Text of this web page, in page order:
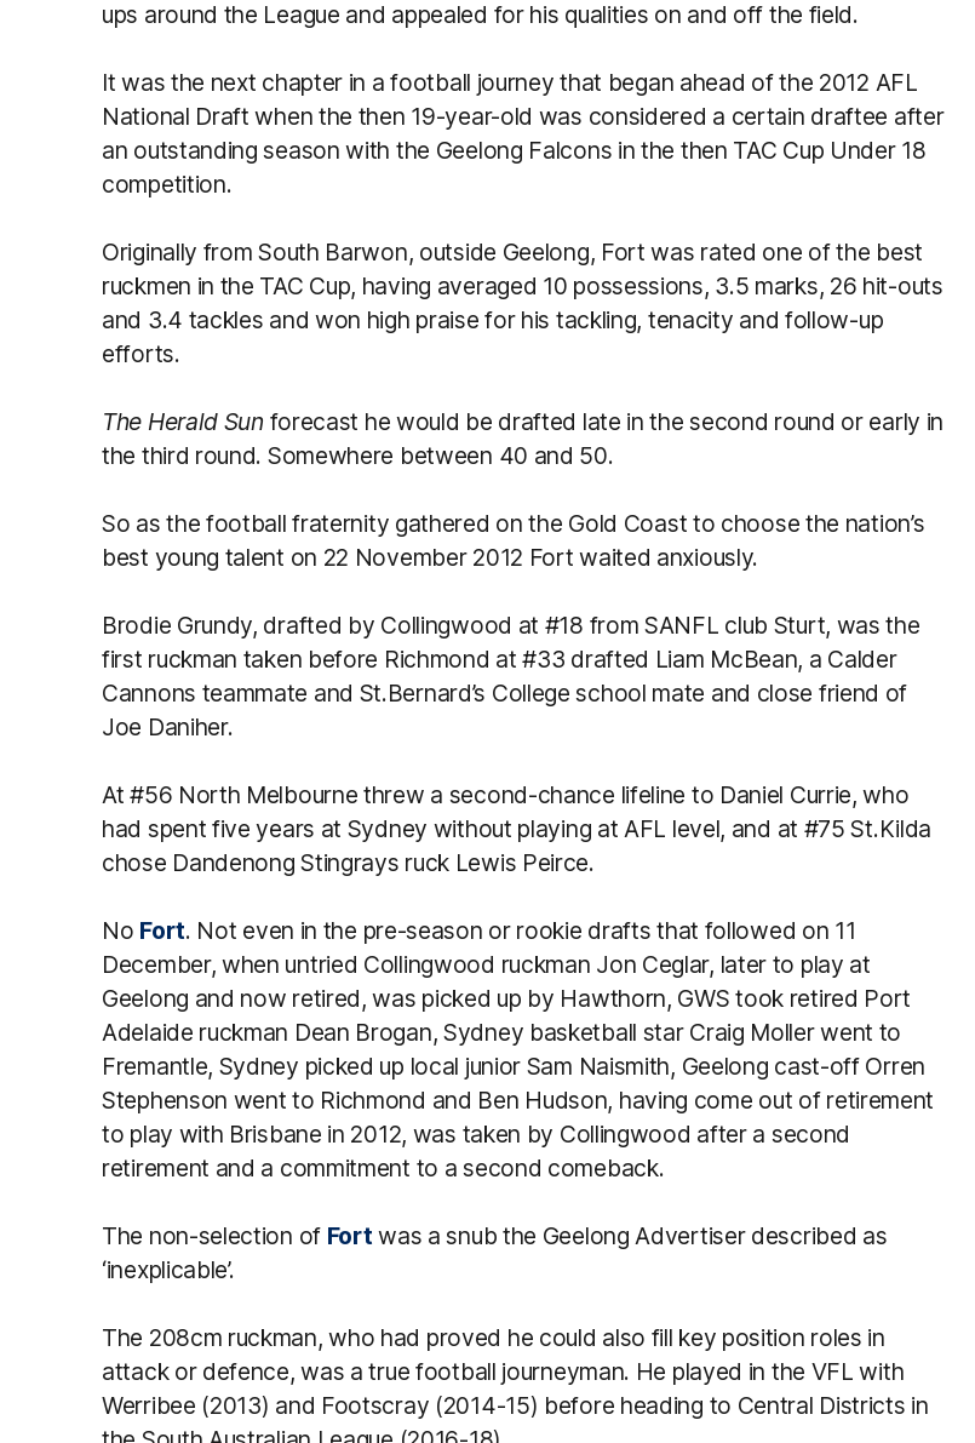
ups around the League and appealed for his qualities on and off the field.
It was the next chapter in a football journey that began ahead of the 2012 AFL
National Draft when the then 19-year-old was considered a certain draftee after
an outstanding season with the Geelong Falcons in the then TAC Cup Under 18
competition.
Originally from South Barwon, outside Geelong, Fort was rated one of the best
ruckmen in the TAC Cup, having averaged 10 possessions, 3.5 marks, 26 hit-outs
and 3.4 tackles and won high praise for his tackling, tenacity and follow-up
efforts.
The Herald Sun forecast he would be drafted late in the second round or early in
the third round. Somewhere between 40 and 50.
So as the football fraternity gathered on the Gold Coast to choose the nation’s
best young talent on 22 November 2012 Fort waited anxiously.
Brodie Grundy, drafted by Collingwood at #18 from SANFL club Sturt, was the
first ruckman taken before Richmond at #33 drafted Liam McBean, a Calder
Cannons teammate and St.Bernard’s College school mate and close friend of
Joe Daniher.
At #56 North Melbourne threw a second-chance lifeline to Daniel Currie, who
had spent five years at Sydney without playing at AFL level, and at #75 St.Kilda
chose Dandenong Stingrays ruck Lewis Peirce.
No Fort. Not even in the pre-season or rookie drafts that followed on 11
December, when untried Collingwood ruckman Jon Ceglar, later to play at
Geelong and now retired, was picked up by Hawthorn, GWS took retired Port
Adelaide ruckman Dean Brogan, Sydney basketball star Craig Moller went to
Fremantle, Sydney picked up local junior Sam Naismith, Geelong cast-off Orren
Stephenson went to Richmond and Ben Hudson, having come out of retirement
to play with Brisbane in 2012, was taken by Collingwood after a second
retirement and a commitment to a second comeback.
The non-selection of Fort was a snub the Geelong Advertiser described as
‘inexplicable’.
The 208cm ruckman, who had proved he could also fill key position roles in
attack or defence, was a true football journeyman. He played in the VFL with
Werribee (2013) and Footscray (2014-15) before heading to Central Districts in